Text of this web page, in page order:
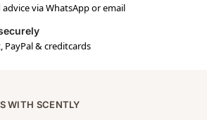
via WhatsApp or email
PayPal & creditcards
WITH SCENTLY